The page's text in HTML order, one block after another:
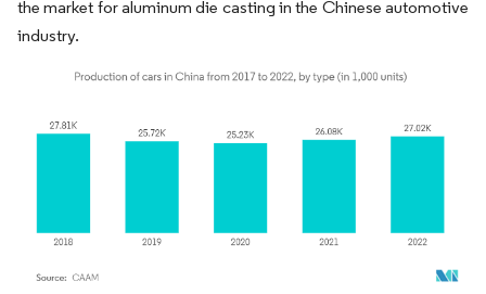
the market for aluminum die casting in the Chinese automotive
industry.